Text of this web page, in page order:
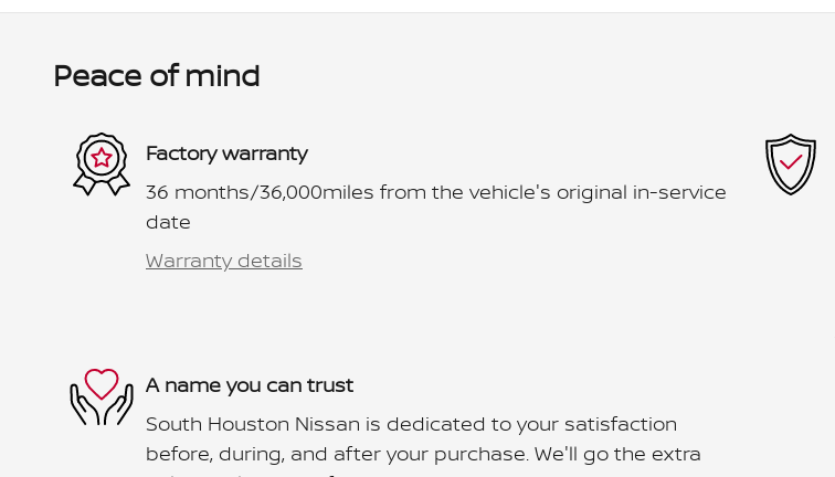
Peace of mind
Factory warranty
36 months/36,000miles from the vehicle's original in-service
date
Warranty details
A name you can trust
South Houston Nissan is dedicated to your satisfaction
before, during, and after your purchase. We'll go the extra